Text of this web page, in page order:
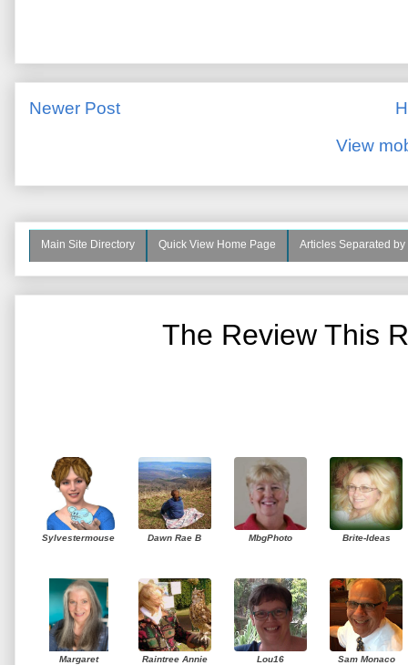
Newer Post
View
Main Site Directory Quick View Home Page Articles Separated
The Review This
Sylvestermouse Dawn Rae B MbgPhoto Brite-Ideas
Margaret
Raintree Annie Lou16 Sam Monaco